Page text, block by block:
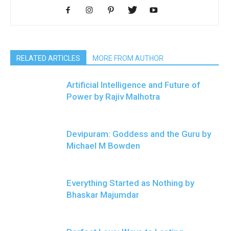
RELATED ARTICLES MORE FROM AUTHOR
Artificial Intelligence and Future of
Power by Rajiv Malhotra
Devipuram: Goddess and the Guru by
Michael M Bowden
Everything Started as Nothing by
Bhaskar Majumdar